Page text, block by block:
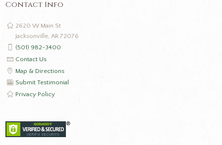
Contact Info
2620 W Main St
Jacksonville, AR 72076
(501) 982-3400
Contact Us
Map & Directions
Submit Testimonial
Privacy Policy